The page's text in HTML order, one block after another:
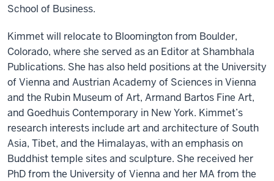
School of Business.
Kimmet will relocate to Bloomington from Boulder,
Colorado, where she served as an Editor at Shambhala
Publications. She has also held positions at the University
of Vienna and Austrian Academy of Sciences in Vienna
and the Rubin Museum of Art, Armand Bartos Fine Art,
and Goedhuis Contemporary in New York. Kimmet’s
research interests include art and architecture of South
Asia, Tibet, and the Himalayas, with an emphasis on
Buddhist temple sites and sculpture. She received her
PhD from the University of Vienna and her MA from the